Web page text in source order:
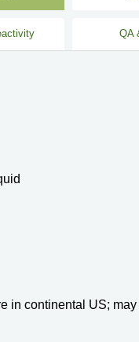
QA
in continental US;